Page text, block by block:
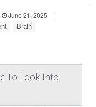
June 21, 2025
|
Brain
To Look Into